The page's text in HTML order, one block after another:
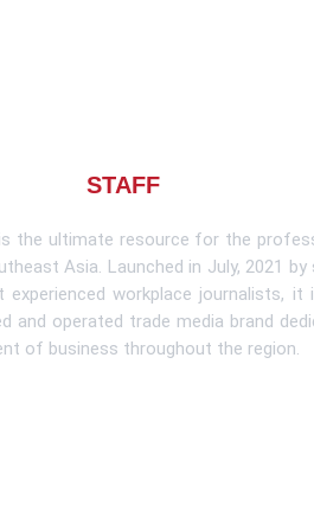
STAFF
the ultimate resource for the
Asia. Launched in July, 2021 by
experienced workplace journalists, it
and operated trade media brand
of business throughout the region.